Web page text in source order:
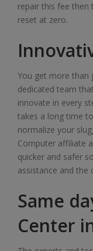
repair this fee then
reset at zero.
You get more than
dedicated team
innovate in every
takes a long time
normalize your
Computer affiliate
quicker and safer
assistance and the
Same
Center